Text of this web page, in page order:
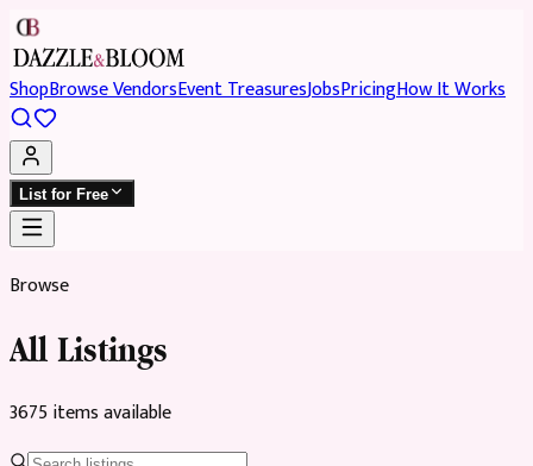
ShopBrowse VendorsEvent TreasuresJobsPricingHow It Works
List for Free
Browse
All Listings
3675itemsavailable